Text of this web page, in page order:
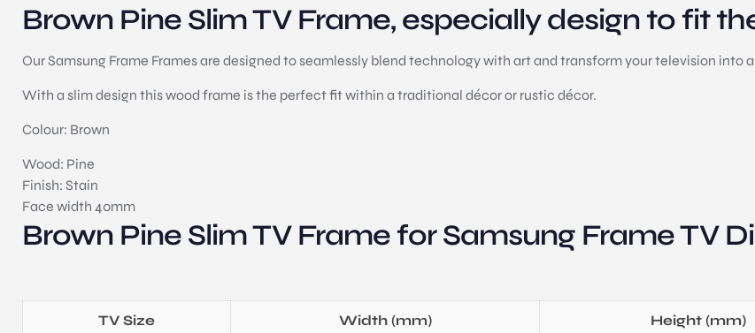
Brown Pine Slim TV Frame, especially design to fit
Our Samsung Frame Frames are designed to seamlessly blend technology with art and transform your television into
With a slim design this wood frame is the perfect fit within a traditional décor or rustic décor.
Colour: Brown
Wood: Pine
Finish: Stain
Face width 40mm
Brown Pine Slim TV Frame for Samsung Frame TV
TV Size Width (mm) Height (mm)